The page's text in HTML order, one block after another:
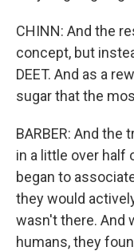
CHINN: And the
concept, but
DEET. And as a
sugar that the
BARBER: And
in a little over half
began to
they would
wasn't there. And
humans, they